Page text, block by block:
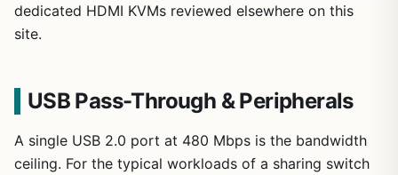
dedicated HDMI KVMs reviewed elsewhere on this
site.
USB Pass-Through & Peripherals
A single USB 2.0 port at 480 Mbps is the bandwidth
ceiling. For the typical workloads of a sharing switch